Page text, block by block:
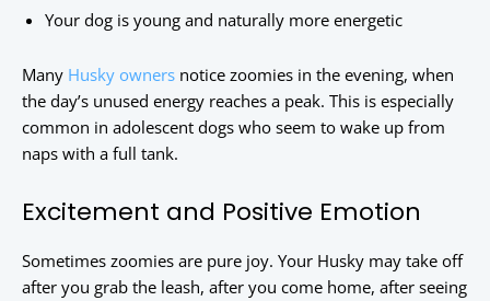
Your dog is young and naturally more energetic
Many Husky owners notice zoomies in the evening, when
the day’s unused energy reaches a peak. This is especially
common in adolescent dogs who seem to wake up from
naps with a full tank.
Excitement and Positive Emotion
Sometimes zoomies are pure joy. Your Husky may take off
after you grab the leash, after you come home, after seeing